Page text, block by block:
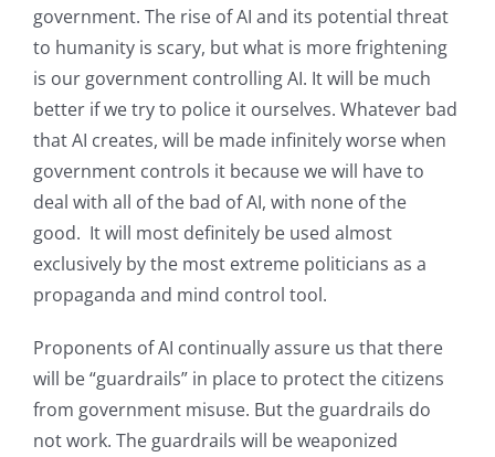
government. The rise of AI and its potential threat
to humanity is scary, but what is more frightening
is our government controlling AI. It will be much
better if we try to police it ourselves. Whatever bad
that AI creates, will be made infinitely worse when
government controls it because we will have to
deal with all of the bad of AI, with none of the
good. It will most definitely be used almost
exclusively by the most extreme politicians as a
propaganda and mind control tool.
Proponents of AI continually assure us that there
will be “guardrails” in place to protect the citizens
from government misuse. But the guardrails do
not work. The guardrails will be weaponized